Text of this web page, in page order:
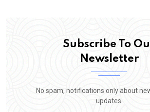
Subscribe To
Newsletter
No spam, notifications only about
updates.